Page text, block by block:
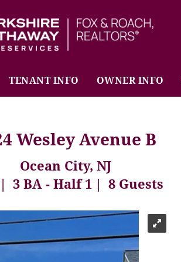
Fox & Roach Realtors
TENANT INFO OWNER INFO
Wesley Avenue B
Ocean City, NJ
3 BA - Half 1 8 Guests